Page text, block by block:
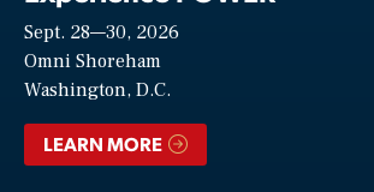
Sept. 28—30, 2026
Omni Shoreham
Washington, D.C.
LEARN MORE